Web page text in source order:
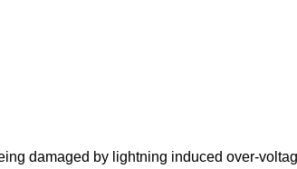
damaged by lightning induced over-